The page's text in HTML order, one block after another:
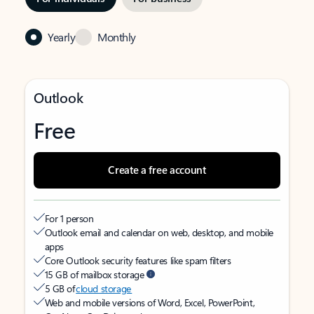
Yearly Monthly
Outlook
Free
Create a free account
For 1 person
Outlook email and calendar on web, desktop, and mobile
apps
Core Outlook security features like spam filters
15 GB of mailbox storage
5 GB ofcloud storage
Web and mobile versions of Word, Excel, PowerPoint,